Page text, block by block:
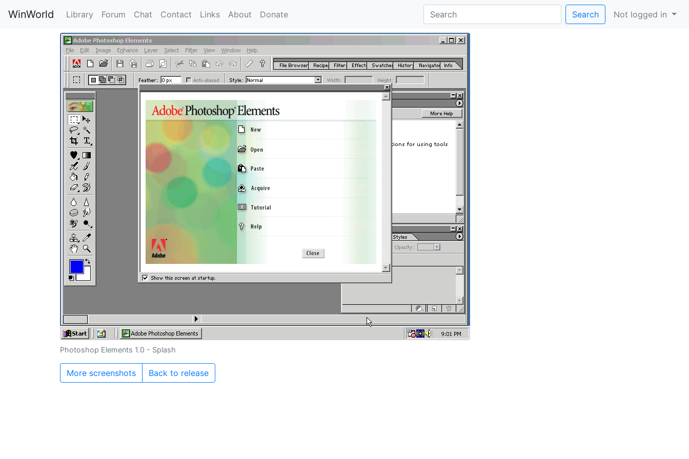
WinWorld Library Forum Chat Contact Links About Donate Search Not logged in
Photoshop Elements 1.0 - Splash
More screenshots Back to release